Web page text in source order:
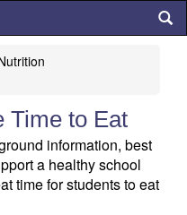
Time to Eat
information, best
a healthy school
time for students to eat